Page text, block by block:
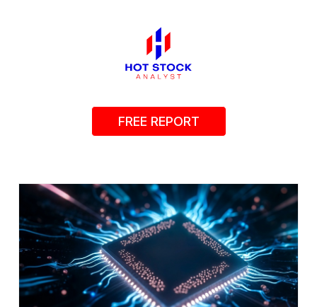
FREE REPORT